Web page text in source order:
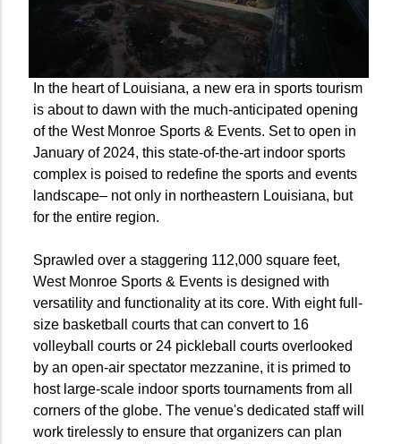
In the heart of Louisiana, a new era in sports tourism
is about to dawn with the much-anticipated opening
of the West Monroe Sports & Events. Set to open in
January of 2024, this state-of-the-art indoor sports
complex is poised to redefine the sports and events
landscape– not only in northeastern Louisiana, but
for the entire region.
Sprawled over a staggering 112,000 square feet,
West Monroe Sports & Events is designed with
versatility and functionality at its core. With eight full-
size basketball courts that can convert to 16
volleyball courts or 24 pickleball courts overlooked
by an open-air spectator mezzanine, it is primed to
host large-scale indoor sports tournaments from all
corners of the globe. The venue's dedicated staff will
work tirelessly to ensure that organizers can plan